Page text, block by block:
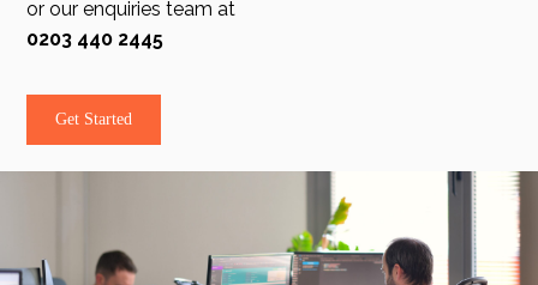
or our enquiries team at
0203 440 2445
Get Started